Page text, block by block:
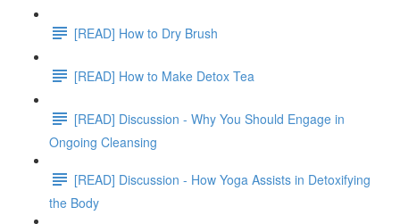
[READ] How to Dry Brush
[READ] How to Make Detox Tea
[READ] Discussion - Why You Should Engage in
Ongoing Cleansing
[READ] Discussion - How Yoga Assists in Detoxifying
the Body